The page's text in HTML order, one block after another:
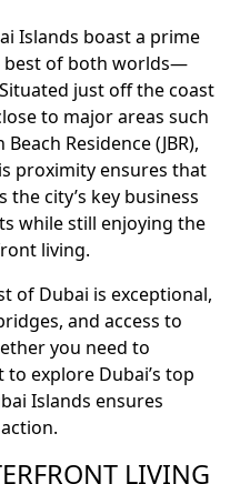
Islands boast a prime
best of both worlds—
just off the coast
to major areas such
Residence (JBR),
proximity ensures that
the city’s key business
while still enjoying the
living.
of Dubai is exceptional,
and access to
you need to
explore Dubai’s top
Islands ensures
LIVING